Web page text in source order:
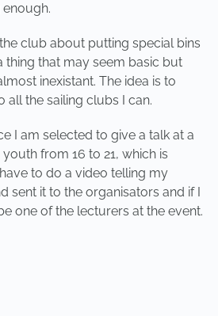
club about putting special bins
thing that may seem basic but
inexistant. The idea is to
all the sailing clubs I can.
I am selected to give a talk at a
from 16 to 21, which is
to do a video telling my
sent it to the organisators and if I
one of the lecturers at the event.